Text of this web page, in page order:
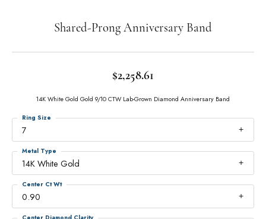
Shared-Prong Anniversary Band
$2,258.61
14K White Gold Gold 9/10 CTW Lab-Grown Diamond Anniversary Band
7
Ring Size
14K White Gold
Metal Type
0.90
Center Ct Wt